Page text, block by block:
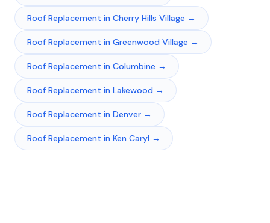
Roof Replacement in Cherry Hills Village →
Roof Replacement in Greenwood Village →
Roof Replacement in Columbine →
Roof Replacement in Lakewood →
Roof Replacement in Denver →
Roof Replacement in Ken Caryl →